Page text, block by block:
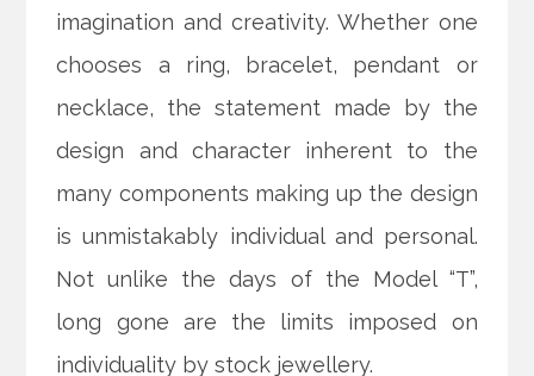
imagination and creativity. Whether one
chooses a ring, bracelet, pendant or
necklace, the statement made by the
design and character inherent to the
many components making up the design
is unmistakably individual and personal.
Not unlike the days of the Model “T”,
long gone are the limits imposed on
individuality by stock jewellery.